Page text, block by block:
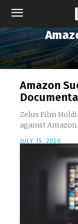
Amazon
Zelus Film
against
JULY 15, 2020